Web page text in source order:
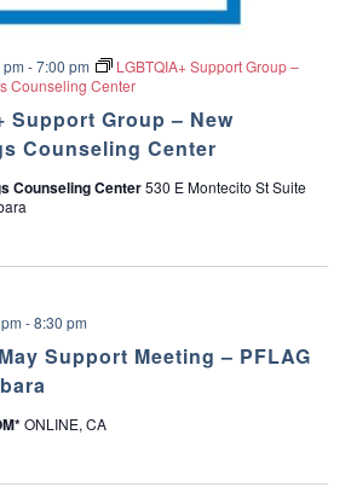
Support Group – New
Counseling Center
-7:00 pm
LGBTQIA+ Support Group –
Counseling Center
Counseling Center530 E Montecito St Suite
Support Meeting – PFLAG
-8:30 pm
ONLINE, CA